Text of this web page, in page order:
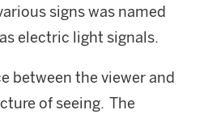
signs was named
electric light signals.
between the viewer and
of seeing. The